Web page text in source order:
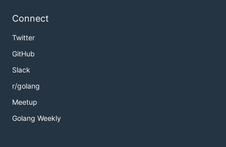
Connect
Twitter
GitHub
Slack
r/golang
Meetup
Golang Weekly